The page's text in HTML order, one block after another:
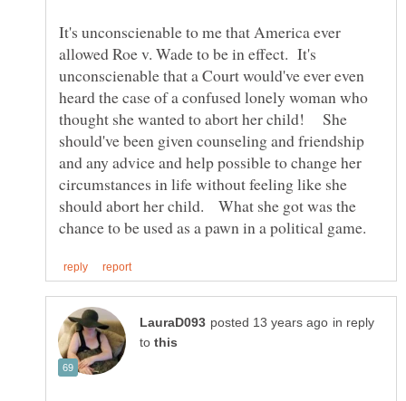
It's unconscienable to me that America ever
allowed Roe v. Wade to be in effect. It's
unconscienable that a Court would've ever even
heard the case of a confused lonely woman who
thought she wanted to abort her child! She
should've been given counseling and friendship
and any advice and help possible to change her
circumstances in life without feeling like she
should abort her child. What she got was the
in reply
to